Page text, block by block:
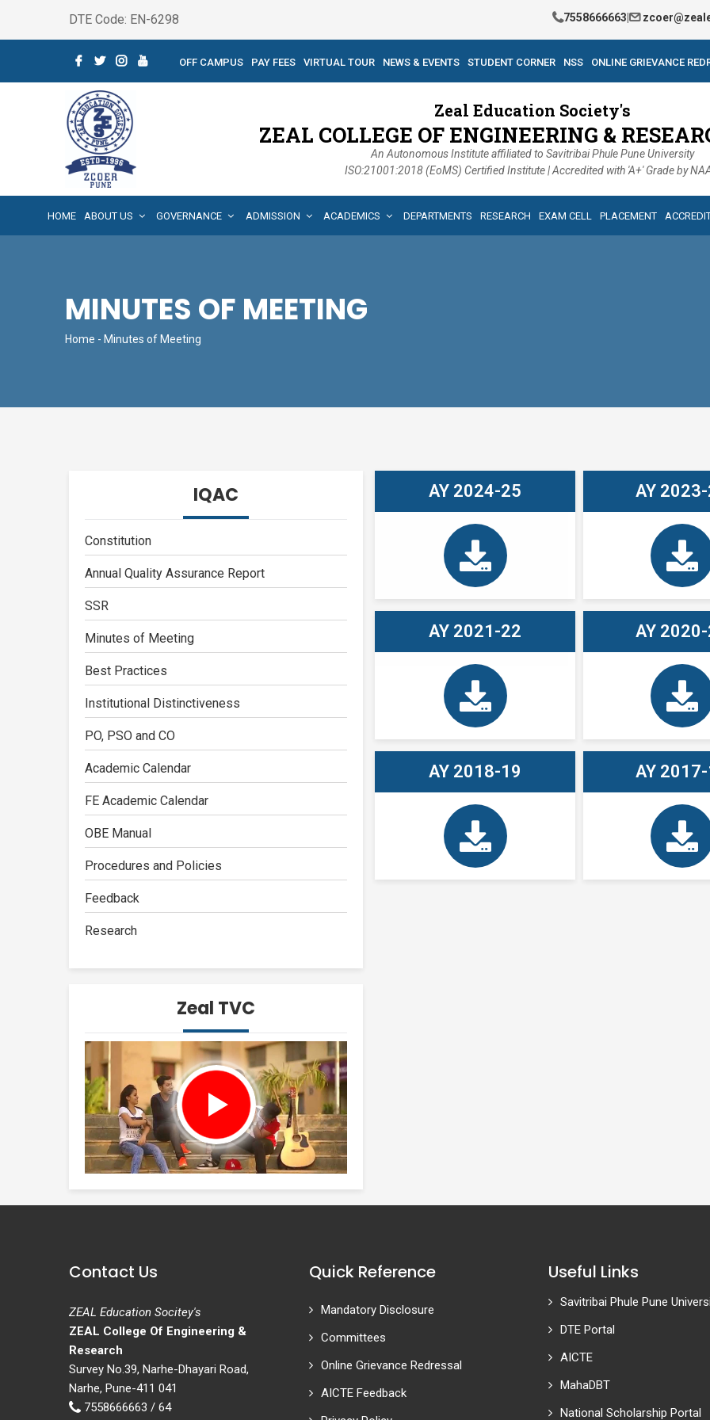
DTE Code: EN-6298 7558666663
OFF CAMPUS PAY FEES VIRTUAL TOUR NEWS & EVENTS STUDENT CORNER NSS ONLINE GRIEVANCE
Zeal Education Society's
ZEAL COLLEGE OF ENGINEERING &
An Autonomous Institute affiliated to Savitribai Phule Pune University
ISO:21001:2018 (EoMS) Certified Institute | Accredited with 'A+' Grade by
HOME ABOUT US GOVERNANCE ADMISSION ACADEMICS DEPARTMENTS RESEARCH EXAM CELL PLACEMENT
MINUTES OF MEETING
Home - Minutes of Meeting
IQAC
Constitution
Annual Quality Assurance Report
SSR
Minutes of Meeting
Best Practices
Institutional Distinctiveness
PO, PSO and CO
Academic Calendar
FE Academic Calendar
OBE Manual
Procedures and Policies
Feedback
Research
Zeal TVC
AY 2024-25 AY
AY 2021-22 AY
AY 2018-19 AY
Contact Us
ZEAL Education Socitey's
ZEAL College Of Engineering &
Research
Survey No.39, Narhe-Dhayari Road,
Narhe, Pune-411 041
7558666663 / 64
Quick Reference
Mandatory Disclosure
Committees
Online Grievance Redressal
AICTE Feedback
Useful Links
Savitribai Phule Pune
DTE Portal
AICTE
MahaDBT
National Scholarship Portal